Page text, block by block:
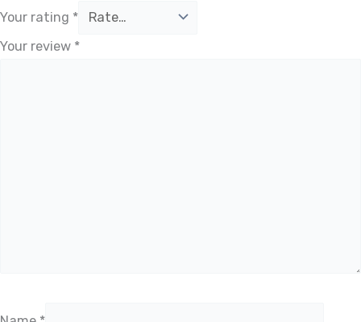
Your rating *
Your review *